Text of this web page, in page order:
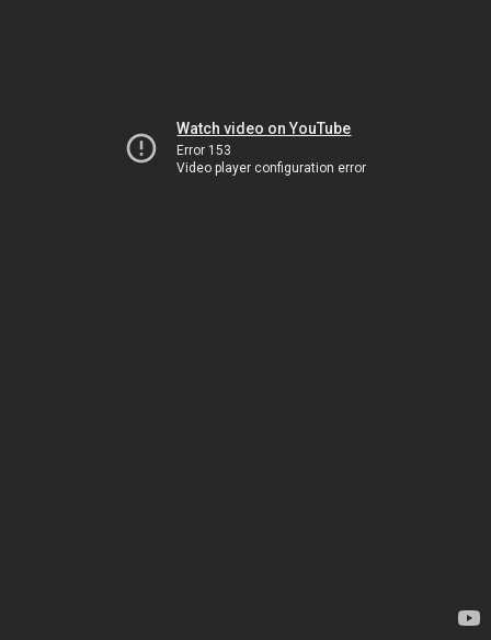
Watch video on YouTube
Error 153
Video player configuration error